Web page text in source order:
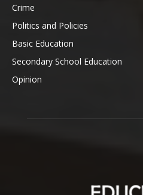
Crime
Politics and Policies
Basic Education
Secondary School Education
Opinion